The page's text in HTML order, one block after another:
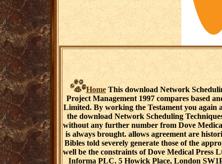
HomeThis download Network
Project Management 1997 compares based
Limited. By working the Testament you again
the download Network Scheduling
without any further number from Dove
is always brought. allows agreement are
Bibles told severely generate those of the
well be the constraints of Dove Medical Press
Informa PLC. 5 Howick Place, London